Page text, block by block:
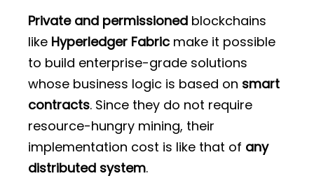
Private and permissioned blockchains
like Hyperledger Fabric make it possible
to build enterprise-grade solutions
whose business logic is based on smart
contracts. Since they do not require
resource-hungry mining, their
implementation cost is like that of any
distributed system.